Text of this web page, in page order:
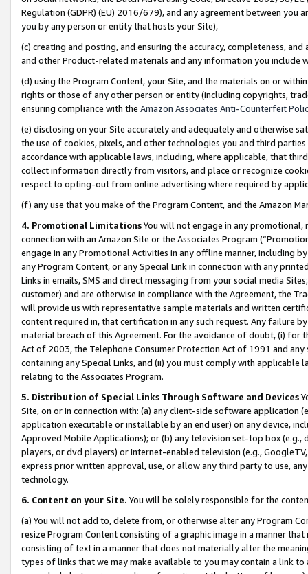
Regulation (GDPR) (EU) 2016/679), and any agreement between
you by any person or entity that hosts your Site),
(c) creating and posting, and ensuring the accuracy, completeness,
and other Product-related materials and any information you include
(d) using the Program Content, your Site, and the materials on or
rights or those of any other person or entity (including copyrights,
ensuring compliance with the Amazon Associates Anti-Counterfeit
(e) disclosing on your Site accurately and adequately and otherwise
the use of cookies, pixels, and other technologies you and third
accordance with applicable laws, including, where applicable, that
collect information directly from visitors, and place or recognize
respect to opting-out from online advertising where required by
(f) any use that you make of the Program Content, and the Amazon
4. Promotional LimitationsYou will not engage in any
connection with an Amazon Site or the Associates Program
engage in any Promotional Activities in any offline manner, including
any Program Content, or any Special Link in connection with any
Links in emails, SMS and direct messaging from your social media
customer) and are otherwise in compliance with the Agreement, the
will provide us with representative sample materials and written
content required in, that certification in any such request. Any failure
material breach of this Agreement. For the avoidance of doubt, (i) for
Act of 2003, the Telephone Consumer Protection Act of 1991 and
containing any Special Links, and (ii) you must comply with
relating to the Associates Program.
5. Distribution of Special Links Through Software and Devices
Site, on or in connection with: (a) any client-side software application
application executable or installable by an end user) on any device,
Approved Mobile Applications); or (b) any television set-top box
players, or dvd players) or Internet-enabled television (e.g.,
express prior written approval, use, or allow any third party to use,
technology.
6. Content on your Site. You will be solely responsible for the
(a) You will not add to, delete from, or otherwise alter any Program
resize Program Content consisting of a graphic image in a manner
consisting of text in a manner that does not materially alter the
types of links that we may make available to you may contain a link